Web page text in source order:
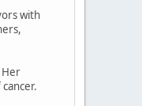
with
Her